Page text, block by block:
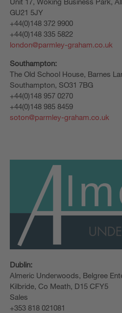
GU21 5JY
+44(0)148 372 9900
+44(0)148 335 5822
london@parmley-graham.co.uk
Southampton:
The Old School House, Barnes
Southampton, SO31 7BG
+44(0)148 957 0270
+44(0)148 985 8459
soton@parmley-graham.co.uk
Dublin:
Almeric Underwoods, Belgree
Kilbride, Co Meath, D15 CFY5
Sales
+353 818 021081